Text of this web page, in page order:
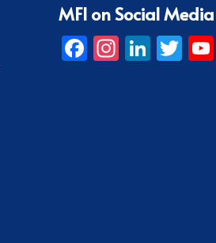
MFI on Social Media
Facebook